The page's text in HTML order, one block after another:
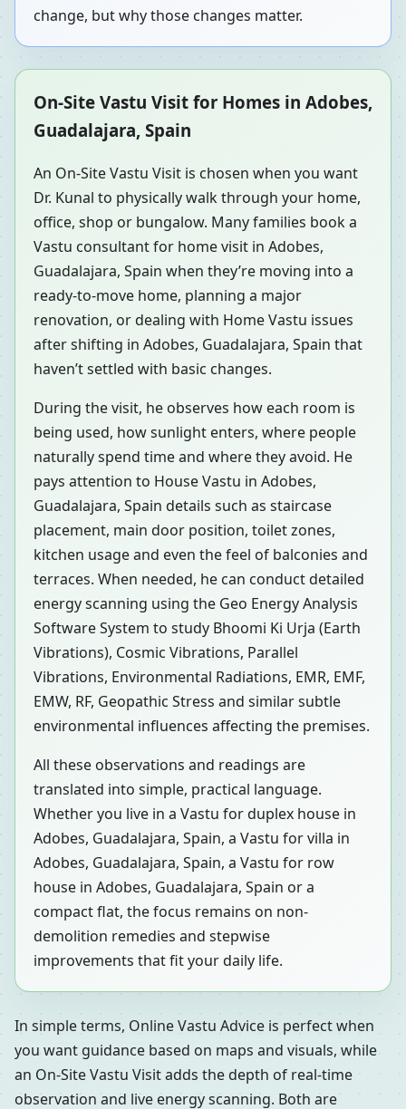
change, but why those changes matter.
On-Site Vastu Visit for Homes in Adobes,
Guadalajara, Spain
An On-Site Vastu Visit is chosen when you want
Dr. Kunal to physically walk through your home,
office, shop or bungalow. Many families book a
Vastu consultant for home visit in Adobes,
Guadalajara, Spain when they’re moving into a
ready-to-move home, planning a major
renovation, or dealing with Home Vastu issues
after shifting in Adobes, Guadalajara, Spain that
haven’t settled with basic changes.
During the visit, he observes how each room is
being used, how sunlight enters, where people
naturally spend time and where they avoid. He
pays attention to House Vastu in Adobes,
Guadalajara, Spain details such as staircase
placement, main door position, toilet zones,
kitchen usage and even the feel of balconies and
terraces. When needed, he can conduct detailed
energy scanning using the Geo Energy Analysis
Software System to study Bhoomi Ki Urja (Earth
Vibrations), Cosmic Vibrations, Parallel
Vibrations, Environmental Radiations, EMR, EMF,
EMW, RF, Geopathic Stress and similar subtle
environmental influences affecting the premises.
All these observations and readings are
translated into simple, practical language.
Whether you live in a Vastu for duplex house in
Adobes, Guadalajara, Spain, a Vastu for villa in
Adobes, Guadalajara, Spain, a Vastu for row
house in Adobes, Guadalajara, Spain or a
compact flat, the focus remains on non-
demolition remedies and stepwise
improvements that fit your daily life.
In simple terms, Online Vastu Advice is perfect when
you want guidance based on maps and visuals, while
an On-Site Vastu Visit adds the depth of real-time
observation and live energy scanning. Both are